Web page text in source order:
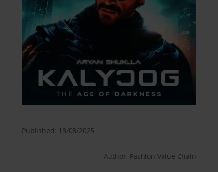
Published: 13/08/2025
Author: Fashion Value Chain